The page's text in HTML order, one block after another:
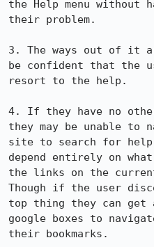
the Help menu without
their problem.
3. The ways out of it
be confident that the
resort to the help.
4. If they have no
they may be unable to
site to search for
depend entirely on
the links on the
Though if the user
top thing they can get
google boxes to
their bookmarks.